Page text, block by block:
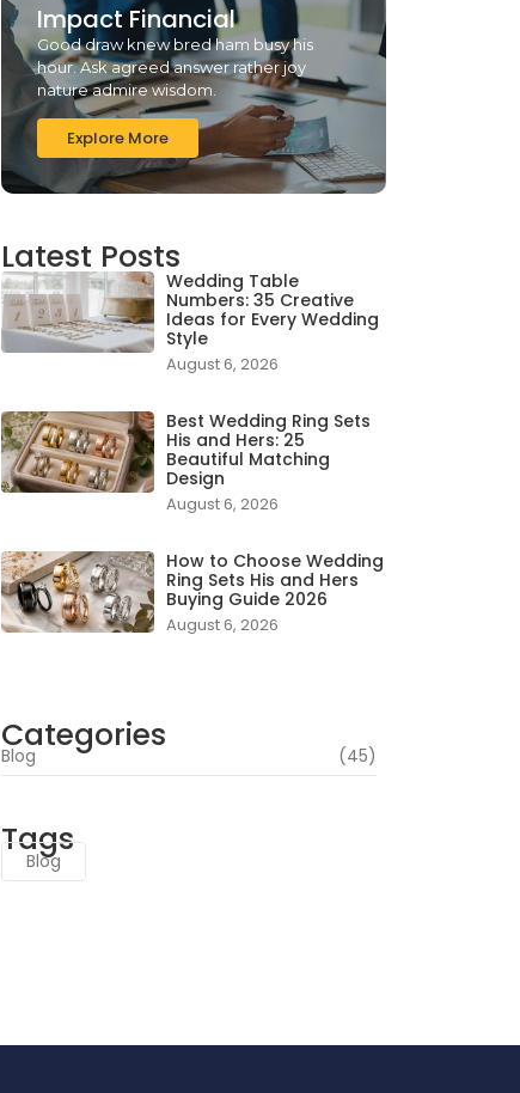
Impact Financial
Good draw knew bred ham busy his
hour. Ask agreed answer rather joy
nature admire wisdom.
Explore More
Latest Posts
Wedding Table
Numbers: 35 Creative
Ideas for Every Wedding
Style
August 6, 2026
Best Wedding Ring Sets
His and Hers: 25
Beautiful Matching
Design
August 6, 2026
How to Choose Wedding
Ring Sets His and Hers
Buying Guide 2026
August 6, 2026
Categories
Blog (45)
Tags
Blog